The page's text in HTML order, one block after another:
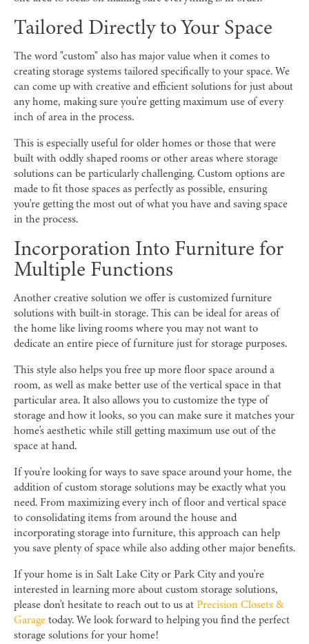
Tailored Directly to Your Space
The word "custom" also has major value when it comes to
creating storage systems tailored specifically to your space. We
can come up with creative and efficient solutions for just about
any home, making sure you're getting maximum use of every
inch of area in the process.
This is especially useful for older homes or those that were
built with oddly shaped rooms or other areas where storage
solutions can be particularly challenging. Custom options are
made to fit those spaces as perfectly as possible, ensuring
you're getting the most out of what you have and saving space
in the process.
Incorporation Into Furniture for
Multiple Functions
Another creative solution we offer is customized furniture
solutions with built-in storage. This can be ideal for areas of
the home like living rooms where you may not want to
dedicate an entire piece of furniture just for storage purposes.
This style also helps you free up more floor space around a
room, as well as make better use of the vertical space in that
particular area. It also allows you to customize the type of
storage and how it looks, so you can make sure it matches your
home's aesthetic while still getting maximum use out of the
space at hand.
If you're looking for ways to save space around your home, the
addition of custom storage solutions may be exactly what you
need. From maximizing every inch of floor and vertical space
to consolidating items from around the house and
incorporating storage into furniture, this approach can help
you save plenty of space while also adding other major benefits.
If your home is in Salt Lake City or Park City and you're
interested in learning more about custom storage solutions,
please don't hesitate to reach out to us atPrecision Closets &
Garagetoday. We look forward to helping you find the perfect
storage solutions for your home!